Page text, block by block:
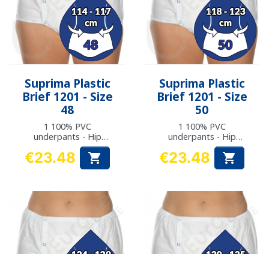
Suprima Plastic
Brief 1201 - Size
48
1 100% PVC
underpants - Hip
measurement: 114 to
117 cm
Price
€23.48 
Suprima Plastic
Brief 1201 - Size
50
1 100% PVC
underpants - Hip
measurement: 118 to
123 cm
Price
€23.48 